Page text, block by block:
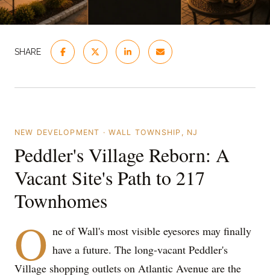
SHARE
NEW DEVELOPMENT · WALL TOWNSHIP, NJ
Peddler's Village Reborn: A
Vacant Site's Path to 217
Townhomes
O ne of Wall's most visible eyesores may finally
have a future. The long-vacant Peddler's
Village shopping outlets on Atlantic Avenue are the